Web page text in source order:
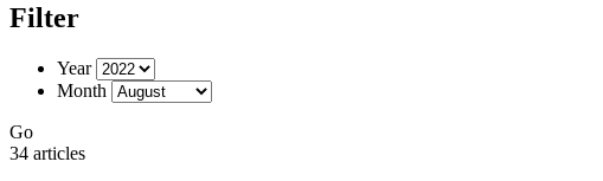
Filter
Year
Month
Go
34 articles